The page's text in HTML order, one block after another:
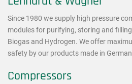
Since 1980 we supply high pressure
modules for purifying, storing and filling
Biogas and Hydrogen. We offer
safety by our products made in
Compressors